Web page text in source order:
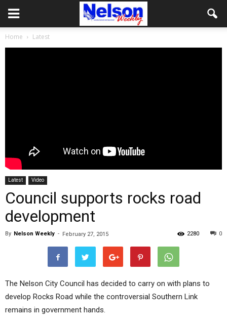
Home Latest
Latest Video
Council supports rocks road
development
By Nelson Weekly - February 27, 2015 0
2280
The Nelson City Council has decided to carry on with plans to
develop Rocks Road while the controversial Southern Link
remains in government hands.